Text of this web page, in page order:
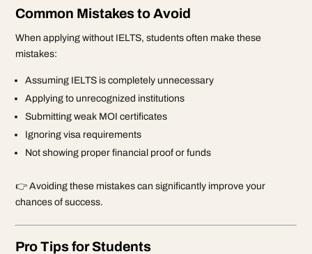
Common Mistakes to Avoid
When applying without IELTS, students often make these
mistakes:
Assuming IELTS is completely unnecessary
Applying to unrecognized institutions
Submitting weak MOI certificates
Ignoring visa requirements
Not showing proper financial proof or funds
👉 Avoiding these mistakes can significantly improve your
chances of success.
Pro Tips for Students